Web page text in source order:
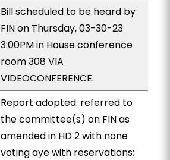
Bill scheduled to be heard by
FIN on Thursday, 03-30-23
3:00PM in House conference
room 308 VIA
VIDEOCONFERENCE.
Report adopted. referred to
the committee(s) on FIN as
amended in HD 2 with none
voting aye with reservations;